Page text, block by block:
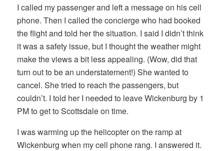
I called my passenger and left a message on his cell
phone. Then I called the concierge who had booked
the flight and told her the situation. I said I didn’t think
it was a safety issue, but I thought the weather might
make the views a bit less appealing. (Wow, did that
turn out to be an understatement!) She wanted to
cancel. She tried to reach the passengers, but
couldn’t. I told her I needed to leave Wickenburg by 1
PM to get to Scottsdale on time.
I was warming up the helicopter on the ramp at
Wickenburg when my cell phone rang. I answered it.